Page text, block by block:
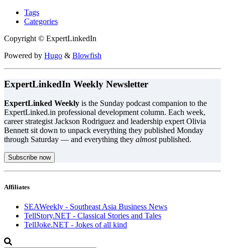
Tags
Categories
Copyright © ExpertLinkedIn
Powered by Hugo & Blowfish
ExpertLinkedIn Weekly Newsletter
ExpertLinked Weekly is the Sunday podcast companion to the
ExpertLinked.in professional development column. Each week,
career strategist Jackson Rodriguez and leadership expert Olivia
Bennett sit down to unpack everything they published Monday
through Saturday — and everything they almostpublished.
Subscribe now
Affiliates
SEAWeekly - Southeast Asia Business News
TellStory.NET - Classical Stories and Tales
TellJoke.NET - Jokes of all kind